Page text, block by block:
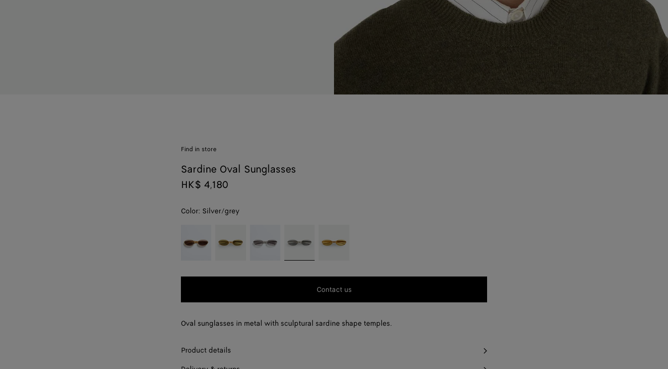
Find in store
Sardine Oval Sunglasses
HK$ 4,180
Color: Silver/grey
selecting a
may
Contact us
Oval sunglasses in metal with sculptural sardine shape temples.
Product details